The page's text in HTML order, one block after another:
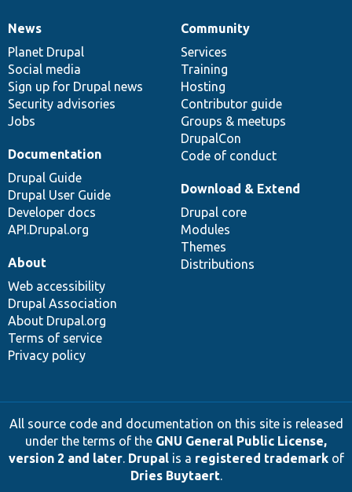
News
items
News
Planet Drupal
Social media
Sign up for Drupal news
Security advisories
Jobs
Our
community
Community
Services
Training
Hosting
Contributor guide
Groups & meetups
DrupalCon
Code of conduct
Documentation
Documentation
Drupal Guide
Drupal User Guide
Developer docs
API.Drupal.org
Drupal
code
base
Download & Extend
Drupal core
Modules
Themes
Distributions
Governance
of
community
About
Web accessibility
Drupal Association
About Drupal.org
Terms of service
Privacy policy
All source code and documentation on this site is released
under the terms of the GNU General Public License,
version 2 and later. Drupalis a registered trademarkof
Dries Buytaert